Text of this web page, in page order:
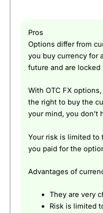
Pros
Options differ from
you buy currency for
future and are locked
With OTC FX
the right to buy the
your mind, you don’t
Your risk is limited to
you paid for the
Advantages of
They are very
Risk is limited